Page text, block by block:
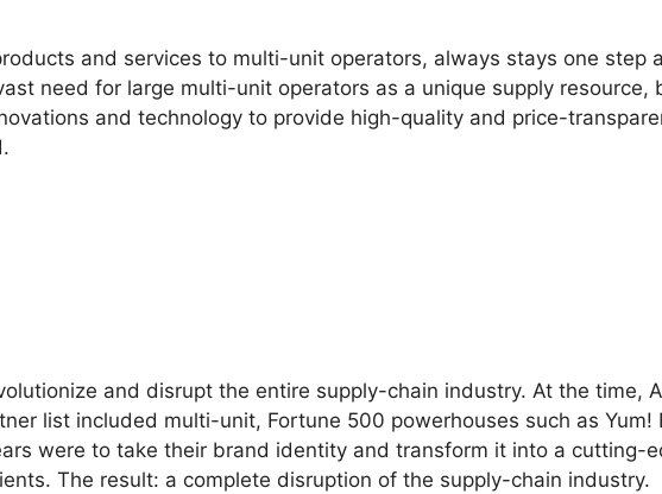
and services to multi-unit operators, always stays one step
need for large multi-unit operators as a unique supply
and technology to provide high-quality and price-
and disrupt the entire supply-chain industry. At the time,
list included multi-unit, Fortune 500 powerhouses such as Yum!
were to take their brand identity and transform it into a cutting-
The result: a complete disruption of the supply-chain industry.